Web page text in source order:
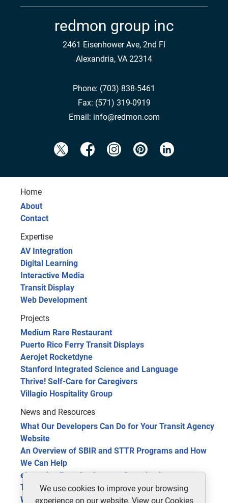
redmon group inc
2461 Eisenhower Ave, 2nd Fl
Alexandria, VA 22314
Phone: (703) 838-5461
Fax: (571) 319-0919
Email: info@redmon.com
Home
About
Contact
Expertise
AV Integration
Digital Learning
Interactive Media
Transit Display
Web Development
Projects
Medium Rare Restaurant
Puerto Rico Ferry Transit Displays
Aerojet Rocketdyne
Stanford Integrated Science and Language
Thrive! Self-Care for Caregivers
Villagio Hospitality Group
News and Resources
What Our Developers Can Do for Your Transit Agency
Website
An Overview of SBIR and STTR Programs and How
We Can Help
eLearning Benefits for your Organization
The Future of Public Transit: 5 Trends in 2024
Website Optimization Tools for Site Improvement
We use cookies to improve your browsing
experience on our website. View our Cookies